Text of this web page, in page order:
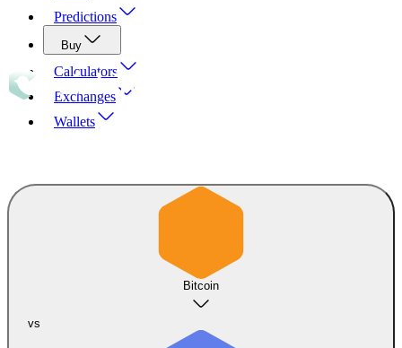
Predictions
Buy
Calculators
Exchanges
Wallets
Bitcoin
vs